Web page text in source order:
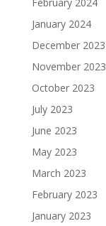
February 2024
January 2024
December 2023
November 2023
October 2023
July 2023
June 2023
May 2023
March 2023
February 2023
January 2023